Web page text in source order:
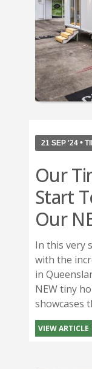
21 SEP '24 •
Our
Start
Our
In this very
with the
in
NEW tiny
showcases
VIEW ARTICLE